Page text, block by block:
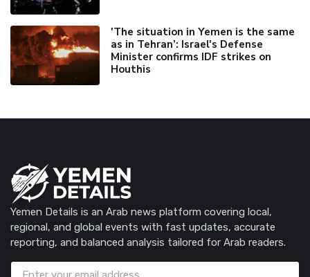
'The situation in Yemen is the same
as in Tehran’: Israel's Defense
Minister confirms IDF strikes on
Houthis
Yemen Details is an Arab news platform covering local,
regional, and global events with fast updates, accurate
reporting, and balanced analysis tailored for Arab readers.